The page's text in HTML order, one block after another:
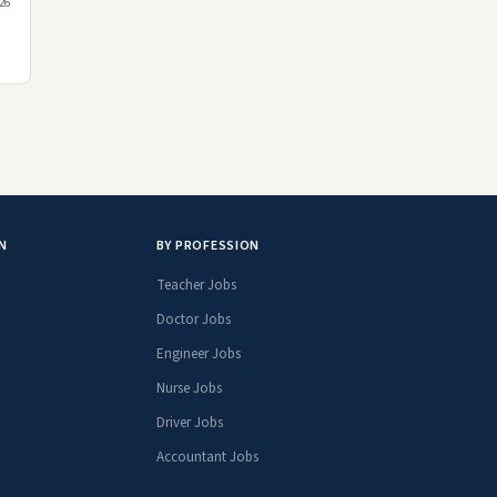
BY PROFESSION
Teacher Jobs
Doctor Jobs
Engineer Jobs
Nurse Jobs
Driver Jobs
Accountant Jobs